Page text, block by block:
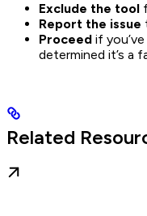
Exclude the tool
Report the issue
Proceed if
determined it’s a
Related